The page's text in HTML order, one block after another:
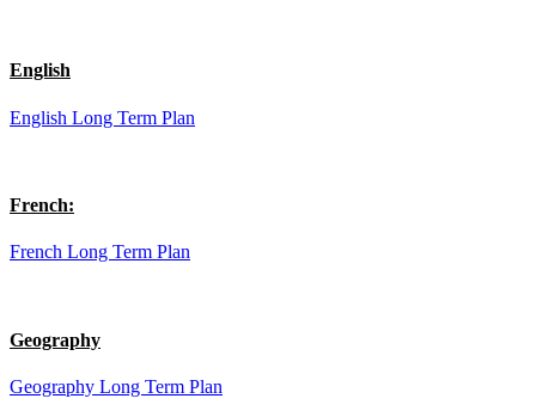
English
English Long Term Plan
French:
French Long Term Plan
Geography
Geography Long Term Plan